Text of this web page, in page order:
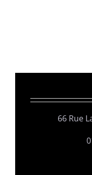
66 Rue